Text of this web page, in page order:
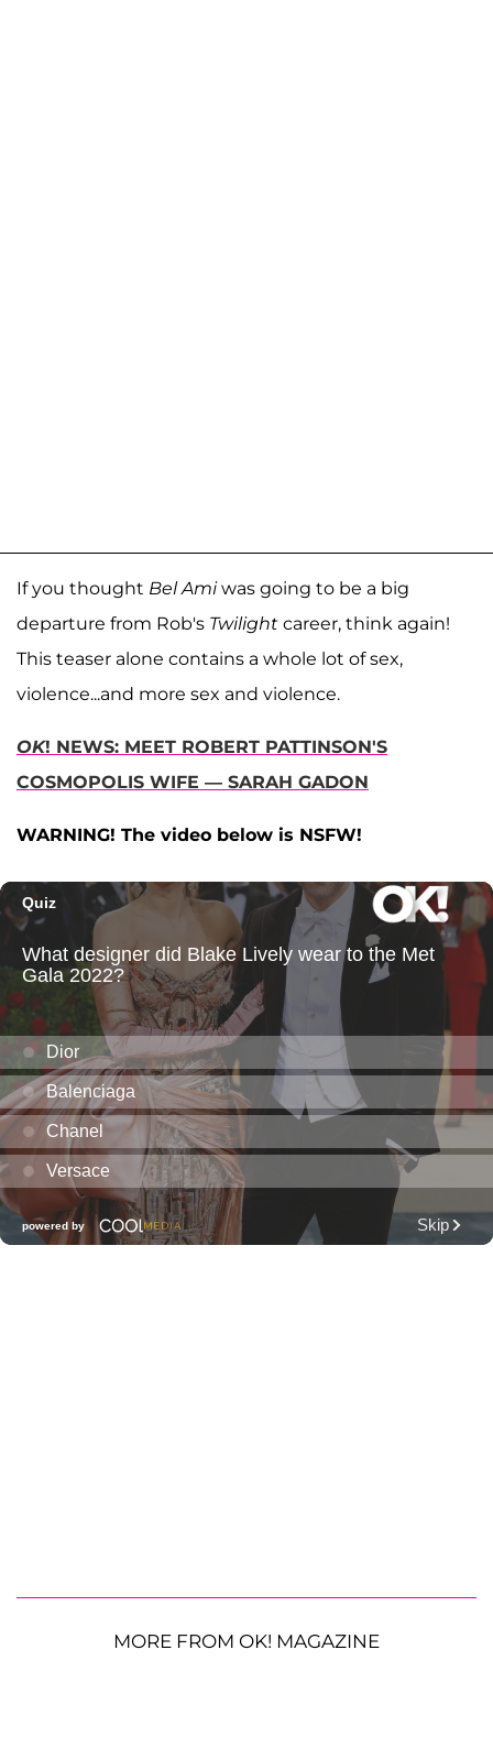
If you thought Bel Amiwas going to be a big
departure from Rob's Twilight career, think again!
This teaser alone contains a whole lot of sex,
violence...and more sex and violence.
OK! NEWS: MEET ROBERT PATTINSON'S
COSMOPOLIS WIFE — SARAH GADON
WARNING! The video below is NSFW!
MORE FROM OK! MAGAZINE